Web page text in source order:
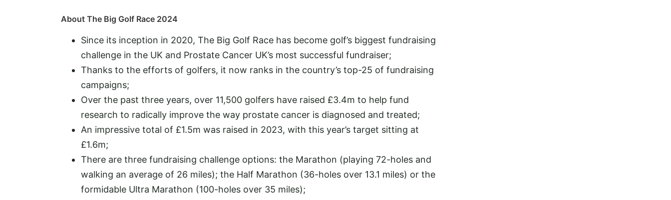
About The Big Golf Race 2024
Since its inception in 2020, The Big Golf Race has become golf’s biggest fundraising
challenge in the UK and Prostate Cancer UK’s most successful fundraiser;
Thanks to the efforts of golfers, it now ranks in the country’s top-25 of fundraising
campaigns;
Over the past three years, over 11,500 golfers have raised £3.4m to help fund
research to radically improve the way prostate cancer is diagnosed and treated;
An impressive total of £1.5m was raised in 2023, with this year’s target sitting at
£1.6m;
There are three fundraising challenge options: the Marathon (playing 72-holes and
walking an average of 26 miles); the Half Marathon (36-holes over 13.1 miles) or the
formidable Ultra Marathon (100-holes over 35 miles);